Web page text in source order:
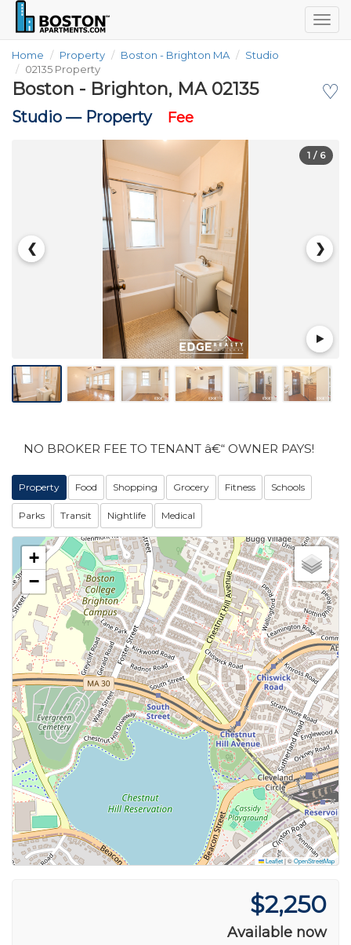
Home Property Boston - Brighton MA
Studio
02135 Property
♡
Boston - Brighton, MA 02135
Studio — Property Fee
❮ ❯
1 / 6
NO BROKER FEE TO TENANT â€“ OWNER PAYS!
Property Food Shopping Grocery Fitness Schools
Parks Transit Nightlife Medical
+
−
Leaflet|©OpenStreetMap
$2,250
Available now